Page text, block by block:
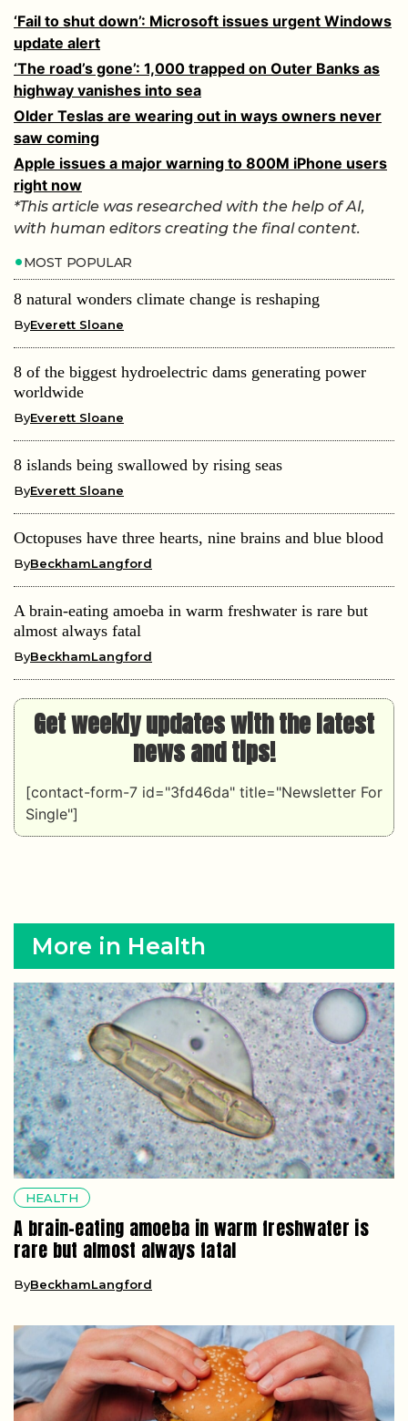
‘Fail to shut down’: Microsoft issues urgent Windows
update alert
‘The road’s gone’: 1,000 trapped on Outer Banks as
highway vanishes into sea
Older Teslas are wearing out in ways owners never
saw coming
Apple issues a major warning to 800M iPhone users
right now
*This article was researched with the help of AI,
with human editors creating the final content.
MOST POPULAR
8 natural wonders climate change is reshaping
ByEverett Sloane
8 of the biggest hydroelectric dams generating power
worldwide
ByEverett Sloane
8 islands being swallowed by rising seas
ByEverett Sloane
Octopuses have three hearts, nine brains and blue blood
ByBeckhamLangford
A brain-eating amoeba in warm freshwater is rare but
almost always fatal
ByBeckhamLangford
Get weekly updates with the latest
news and tips!
[contact-form-7 id="3fd46da" title="Newsletter For
Single"]
More in Health
HEALTH
A brain-eating amoeba in warm freshwater is
rare but almost always fatal
ByBeckhamLangford